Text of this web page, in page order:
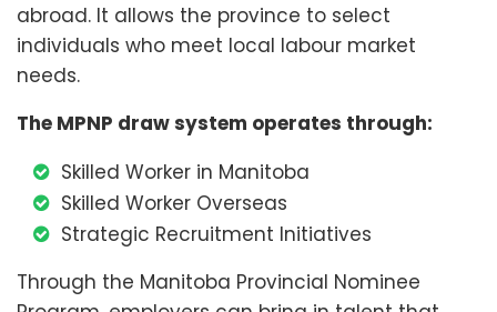
abroad. It allows the province to select
individuals who meet local labour market
needs.
The MPNP draw system operates through:
Skilled Worker in Manitoba
Skilled Worker Overseas
Strategic Recruitment Initiatives
Through the Manitoba Provincial Nominee